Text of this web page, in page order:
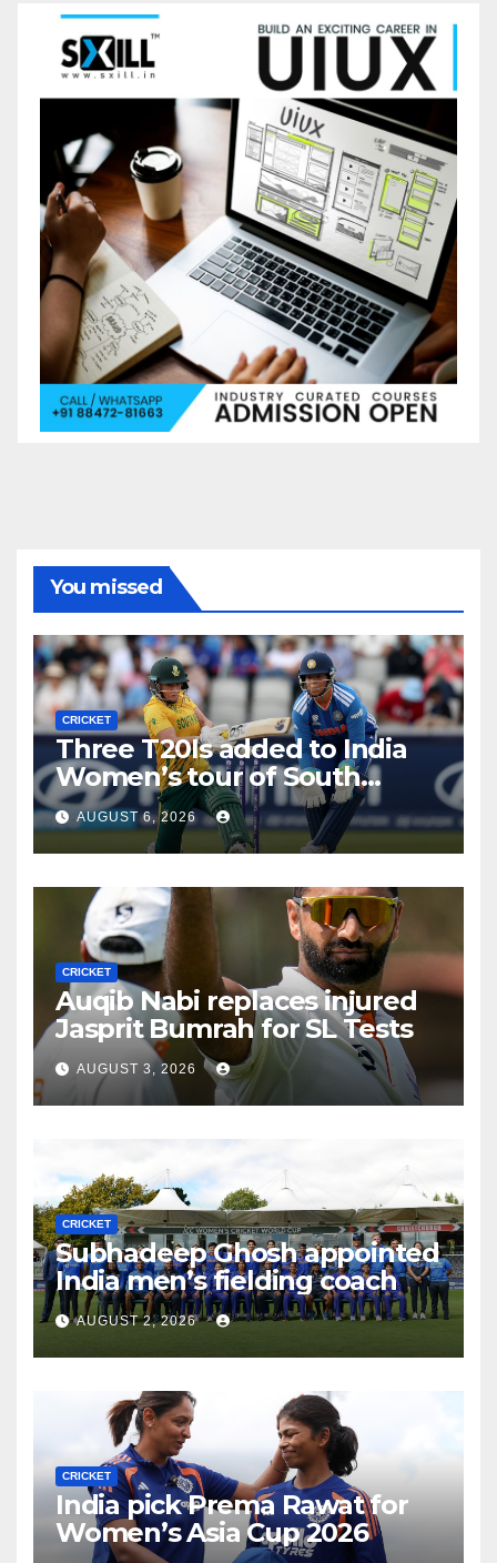
You missed
CRICKET
Three T20Is added to India
Women’s tour of South
Africa
AUGUST 6, 2026
CRICKET
Auqib Nabi replaces injured
Jasprit Bumrah for SL Tests
AUGUST 3, 2026
CRICKET
Subhadeep Ghosh appointed
India men’s fielding coach
AUGUST 2, 2026
CRICKET
India pick Prema Rawat for
Women’s Asia Cup 2026